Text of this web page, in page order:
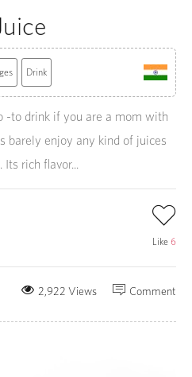
Drink
-to drink if you are a mom with
barely enjoy any kind of juices
rich flavor...
Like 6
Comment
2,922 Views